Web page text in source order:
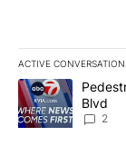
ACTIVE
The following is
A trending article
Blvd
2